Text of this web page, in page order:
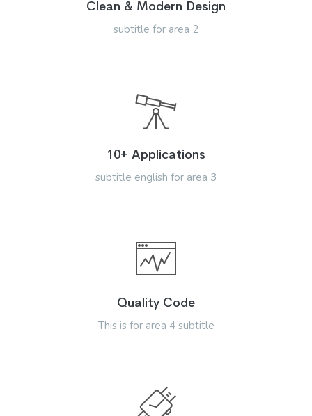
Clean & Modern Design
subtitle for area 2
10+ Applications
subtitle english for area 3
Quality Code
This is for area 4 subtitle